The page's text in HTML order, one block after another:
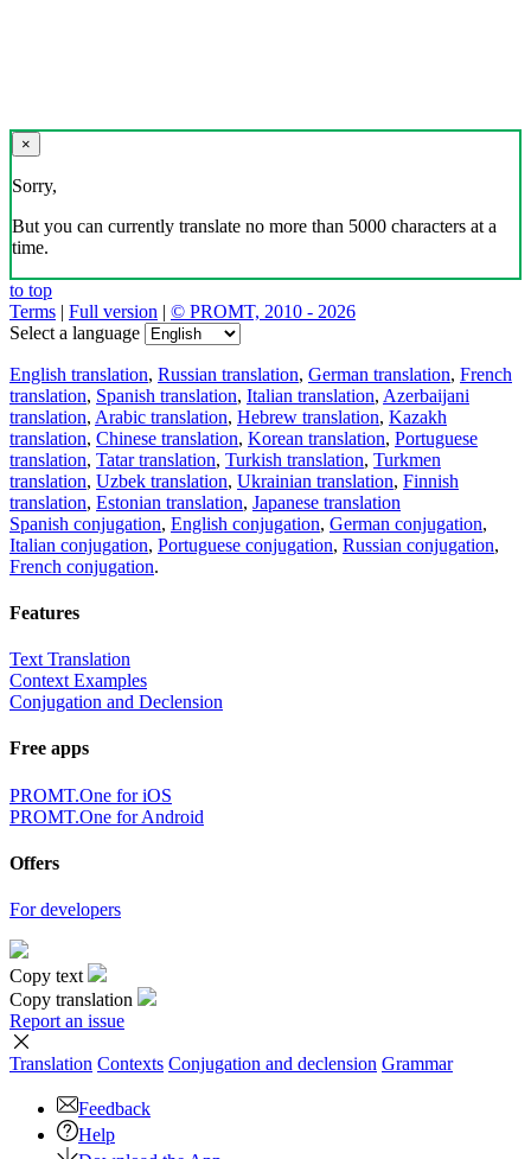
×
Sorry,
But you can currently translate no more than 5000 characters at a
time.
to top
Terms | Full version | © PROMT, 2010 - 2026
Select a language
English translation, Russian translation, German translation, French
translation, Spanish translation, Italian translation, Azerbaijani
translation, Arabic translation, Hebrew translation, Kazakh
translation, Chinese translation, Korean translation, Portuguese
translation, Tatar translation, Turkish translation, Turkmen
translation, Uzbek translation, Ukrainian translation, Finnish
translation, Estonian translation, Japanese translation
Spanish conjugation, English conjugation, German conjugation,
Italian conjugation, Portuguese conjugation, Russian conjugation,
French conjugation.
Features
Text Translation
Context Examples
Conjugation and Declension
Free apps
PROMT.One for iOS
PROMT.One for Android
Offers
For developers
Copy text
Copy translation
Report an issue
Translation Contexts Conjugation and declension Grammar
Feedback
Help